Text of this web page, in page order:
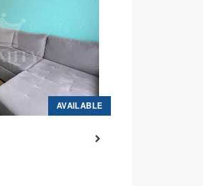
AVAILABLE